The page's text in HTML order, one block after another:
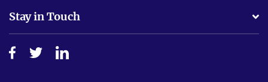
Do I need experience?
How do I secure funding?
Free industry reports and magazines
Step-by-step guide
Stay in Touch